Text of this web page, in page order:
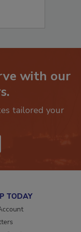
with our
tailored your
TODAY